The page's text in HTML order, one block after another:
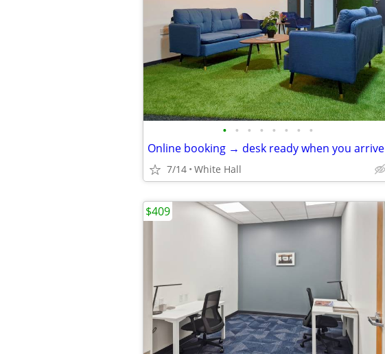
• • • • • • • •
Online booking → desk ready when you arrive
7/14 White Hall
$409